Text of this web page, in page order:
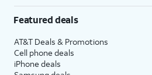
Featured deals
AT&T Deals & Promotions
Cell phone deals
iPhone deals